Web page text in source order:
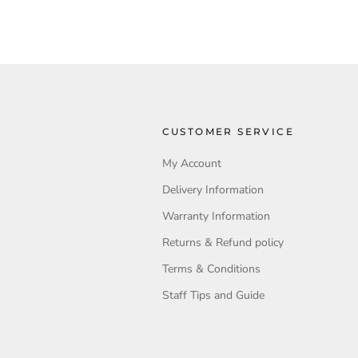
CUSTOMER SERVICE
My Account
Delivery Information
Warranty Information
Returns & Refund policy
Terms & Conditions
Staff Tips and Guide